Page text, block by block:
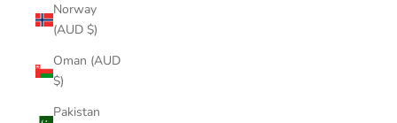
Norway
(AUD $)
Oman (AUD
$)
Pakistan